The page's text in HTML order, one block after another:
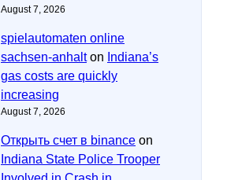
August 7, 2026
spielautomaten online
sachsen-anhalton Indiana’s
gas costs are quickly
increasing
August 7, 2026
Открыть счет в binance on
Indiana State Police Trooper